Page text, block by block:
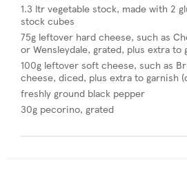
1.3 ltr vegetable stock, made with 2
stock cubes
75g leftover hard cheese, such as
or Wensleydale, grated, plus extra to
100g leftover soft cheese, such as
cheese, diced, plus extra to garnish
freshly ground black pepper
30g pecorino, grated